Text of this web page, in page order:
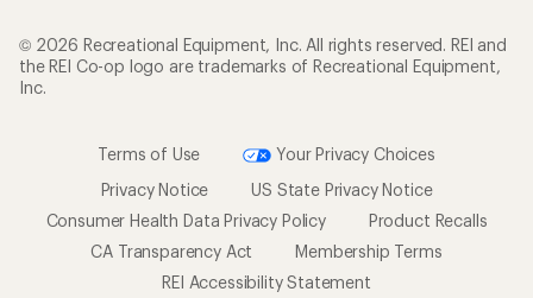
© 2026 Recreational Equipment, Inc. All rights reserved. REI and
the REI Co-op logo are trademarks of Recreational Equipment,
Inc.
Terms of Use
Your Privacy Choices
Privacy Notice
US State Privacy Notice
Consumer Health Data Privacy Policy
Product Recalls
CA Transparency Act
Membership Terms
REI Accessibility Statement